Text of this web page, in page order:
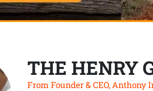
THE HENRY
From Founder & CEO, Anthony